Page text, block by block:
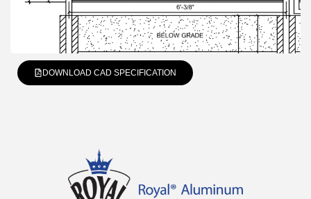
DOWNLOAD CAD SPECIFICATION